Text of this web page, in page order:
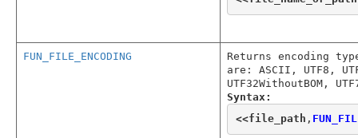
FUN_FILE_ENCODING
Returns encoding
are: ASCII, UTF8,
UTF32WithoutBOM,
Syntax:
<<file_path ,